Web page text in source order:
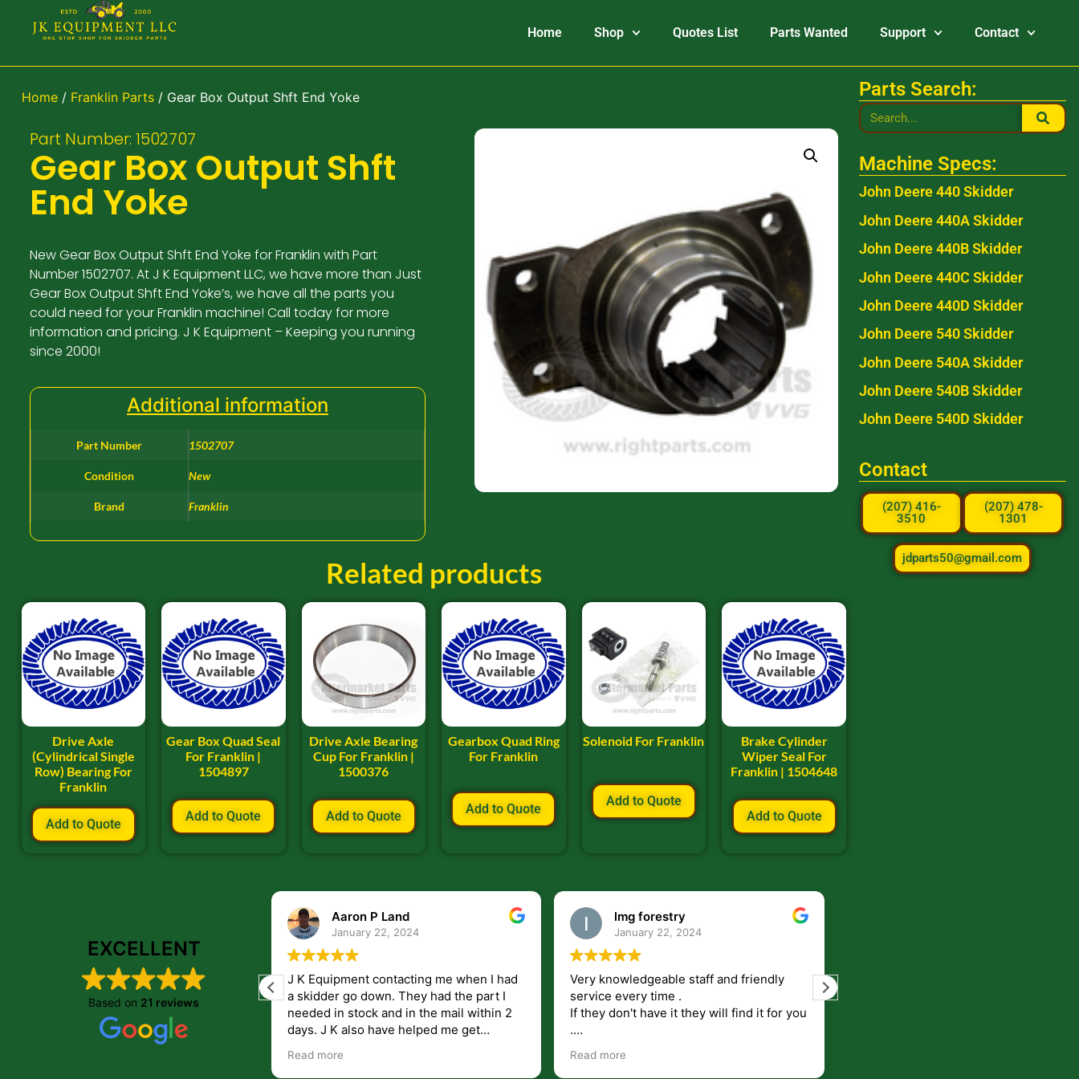
Home Shop Quotes List Parts Wanted Support Contact
Home/ Franklin Parts/ Gear Box Output Shft End Yoke
Part Number: 1502707
Gear Box Output Shft
End Yoke
New Gear Box Output Shft End Yoke for Franklin with Part
Number 1502707. At J K Equipment LLC, we have more than Just
Gear Box Output Shft End Yoke’s, we have all the parts you
could need for your Franklin machine! Call today for more
information and pricing. J K Equipment – Keeping you running
since 2000!
Additional information
Part Number 1502707
Condition New
Brand Franklin
Related products
Drive Axle
(Cylindrical Single
Row) Bearing For
Franklin
Add to Quote
Gear Box Quad Seal
For Franklin |
1504897
Add to Quote
Drive Axle Bearing
Cup For Franklin |
1500376
Add to Quote
Gearbox Quad Ring
For Franklin
Add to Quote
Solenoid For Franklin
Add to Quote
Brake Cylinder
Wiper Seal For
Franklin | 1504648
Add to Quote
EXCELLENT
Based on 21 reviews
Great place to order parts. Very friendly
and helpfull people. Im very pleased with
the parts i recived from them.
Aaron P Land
January 22, 2024
J K Equipment contacting me when I had
a skidder go down. They had the part I
needed in stock and in the mail within 2
days. J K also have helped me get
companies that leave you lost and
Read more
lmg forestry
January 22, 2024
Very knowledgeable staff and friendly
service every time .
If they don't have it they will find it for you
.
But overall i highly recommend!!!!.
Read more
Parts Search:
Machine Specs:
John Deere 440 Skidder
John Deere 440A Skidder
John Deere 440B Skidder
John Deere 440C Skidder
John Deere 440D Skidder
John Deere 540 Skidder
John Deere 540A Skidder
John Deere 540B Skidder
John Deere 540D Skidder
Contact
(207) 416-
3510
(207) 478-
1301
jdparts50@gmail.com